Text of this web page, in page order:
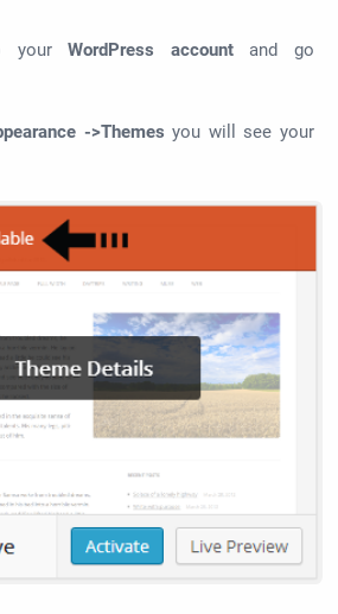
yourWordPress accountand go
->Themesyou will see your